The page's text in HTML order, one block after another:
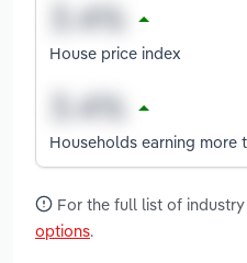
House price index
Households earning more
For the full list of
options.